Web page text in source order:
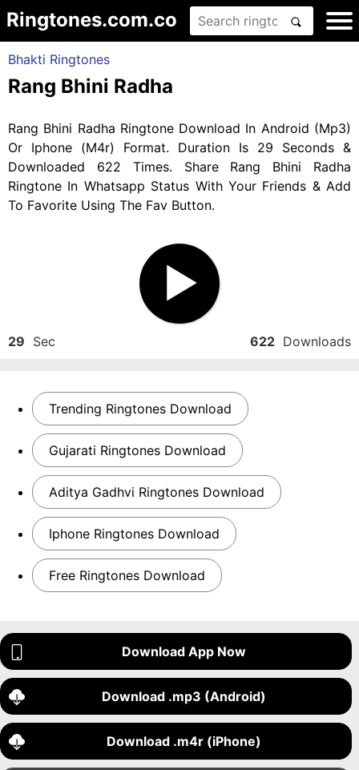
Ringtones.com.co
Bhakti Ringtones
Rang Bhini Radha
Rang Bhini Radha Ringtone Download In Android (Mp3)
Or Iphone (M4r) Format. Duration Is 29 Seconds &
Downloaded 622 Times. Share Rang Bhini Radha
Ringtone In Whatsapp Status With Your Friends & Add
To Favorite Using The Fav Button.
29 Sec 622 Downloads
Trending Ringtones Download
Gujarati Ringtones Download
Aditya Gadhvi Ringtones Download
Iphone Ringtones Download
Free Ringtones Download
Download App Now
Download .mp3 (Android)
Download .m4r (iPhone)